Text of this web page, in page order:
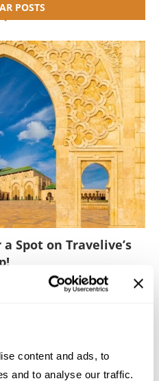
content and ads, to
and to analyse our traffic.
POSTS
Spot on Travelive’s